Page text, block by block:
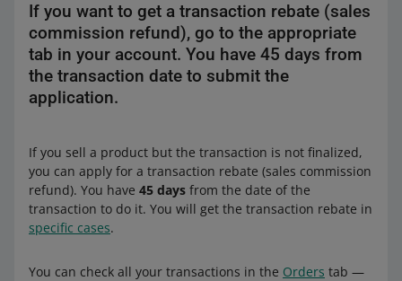
If you want to get a transaction rebate (sales
commission refund), go to the appropriate
tab in your account. You have 45 days from
the transaction date to submit the
application.
If you sell a product but the transaction is not finalized,
you can apply for a transaction rebate (sales commission
refund). You have 45 days from the date of the
transaction to do it. You will get the transaction rebate in
specific cases.
You can check all your transactions in the Orders tab —